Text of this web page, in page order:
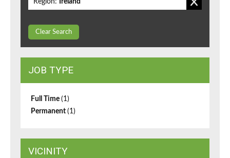
Region: Ireland
Clear Search
JOB TYPE
Full Time (1)
Permanent (1)
VICINITY